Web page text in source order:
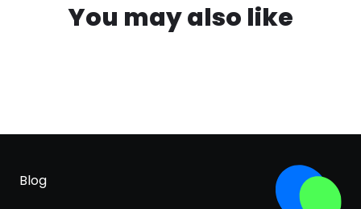
You may also like
Blog